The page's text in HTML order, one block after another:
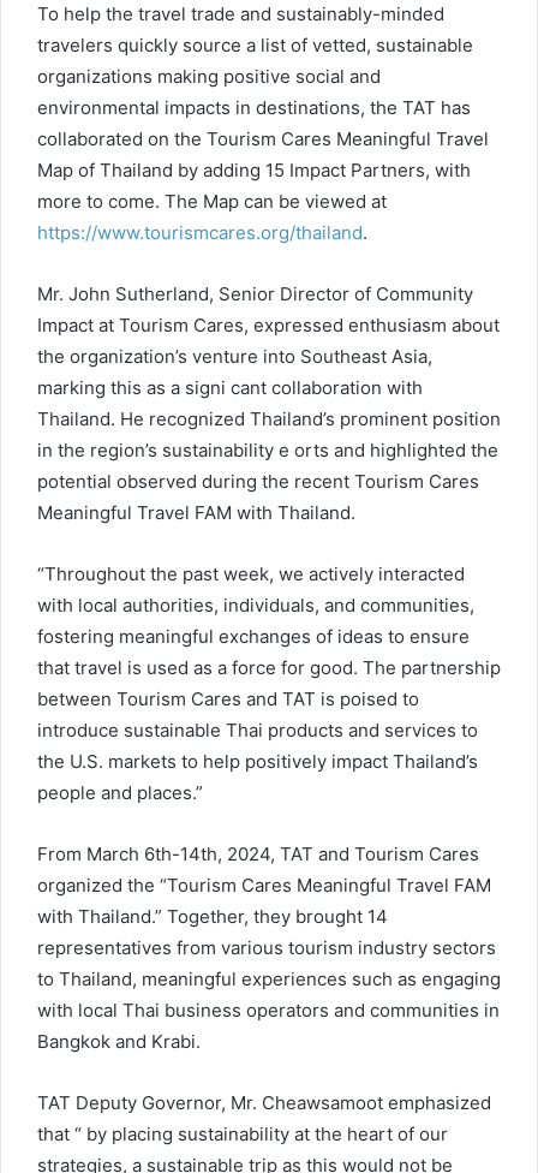
To help the travel trade and sustainably-minded
travelers quickly source a list of vetted, sustainable
organizations making positive social and
environmental impacts in destinations, the TAT has
collaborated on the Tourism Cares Meaningful Travel
Map of Thailand by adding 15 Impact Partners, with
more to come. The Map can be viewed at
https://www.tourismcares.org/thailand.
Mr. John Sutherland, Senior Director of Community
Impact at Tourism Cares, expressed enthusiasm about
the organization’s venture into Southeast Asia,
marking this as a signi cant collaboration with
Thailand. He recognized Thailand’s prominent position
in the region’s sustainability e orts and highlighted the
potential observed during the recent Tourism Cares
Meaningful Travel FAM with Thailand.
“Throughout the past week, we actively interacted
with local authorities, individuals, and communities,
fostering meaningful exchanges of ideas to ensure
that travel is used as a force for good. The partnership
between Tourism Cares and TAT is poised to
introduce sustainable Thai products and services to
the U.S. markets to help positively impact Thailand’s
people and places.”
From March 6th-14th, 2024, TAT and Tourism Cares
organized the “Tourism Cares Meaningful Travel FAM
with Thailand.” Together, they brought 14
representatives from various tourism industry sectors
to Thailand, meaningful experiences such as engaging
with local Thai business operators and communities in
Bangkok and Krabi.
TAT Deputy Governor, Mr. Cheawsamoot emphasized
that “ by placing sustainability at the heart of our
strategies, a sustainable trip as this would not be